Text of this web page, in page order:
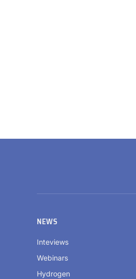
NEWS
Inteviews
Webinars
Hydrogen